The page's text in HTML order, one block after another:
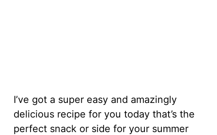
I’ve got a super easy and amazingly
delicious recipe for you today that’s the
perfect snack or side for your summer